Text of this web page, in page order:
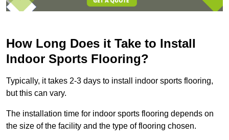
How Long Does it Take to Install
Indoor Sports Flooring?
Typically, it takes 2-3 days to install indoor sports flooring,
but this can vary.
The installation time for indoor sports flooring depends on
the size of the facility and the type of flooring chosen.